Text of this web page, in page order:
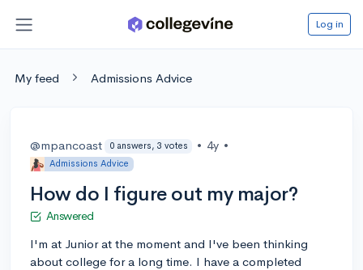
Log in
My feed Admissions Advice
@mpancoast 0 answers, 3 votes • 4y •
Admissions Advice
How do I figure out my major?
Answered
I'm at Junior at the moment and I've been thinking
about college for a long time. I have a completed